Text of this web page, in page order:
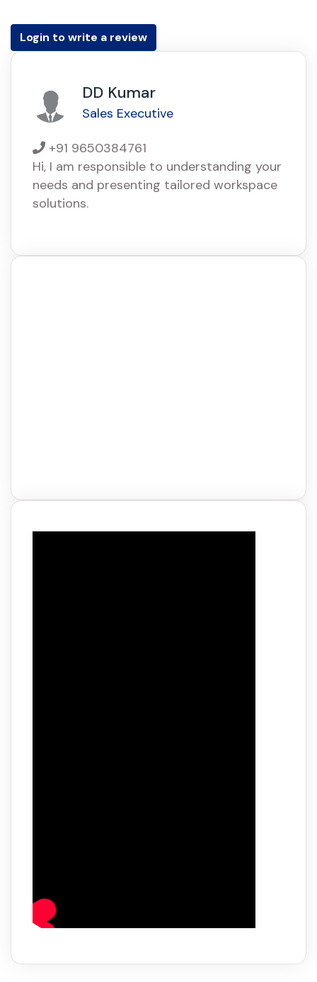
Login to write a review
DD Kumar
Sales Executive
+91 9650384761
Hi, I am responsible to understanding your
needs and presenting tailored workspace
solutions.